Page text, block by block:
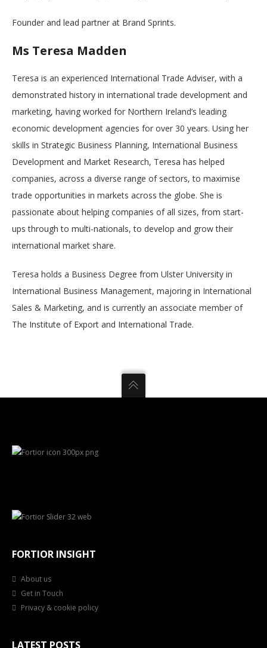
Founder and lead partner at Brand Sprints.
Ms Teresa Madden
Teresa is an experienced International Trade Adviser, with a
demonstrated history in international trade development and
marketing, having worked for Northern Ireland’s leading
economic development agencies for over 30 years. Using her
skills in Strategic Business Planning, International Business
Development and Market Research, Teresa has helped
companies, across a diverse range of sectors, to maximise
trade opportunities in markets across the globe. She is
passionate about helping companies of all sizes, from start-
ups through to multi-nationals, to develop and grow their
international market share.
Teresa holds a Business Degree from Ulster University in
International Business Management, majoring in International
Sales & Marketing, and is currently an associate member of
The Institute of Export and International Trade.
FORTIOR INSIGHT
About us
Get in Touch
Privacy & cookie policy
LATEST POSTS